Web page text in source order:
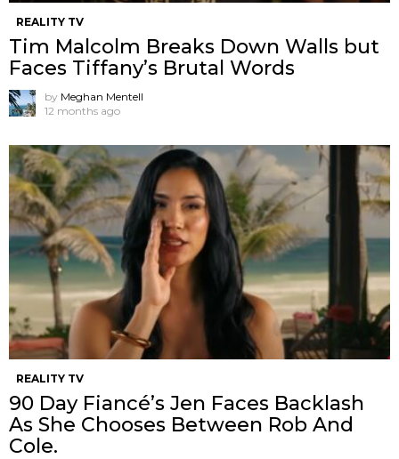
REALITY TV
Tim Malcolm Breaks Down Walls but
Faces Tiffany’s Brutal Words
by Meghan Mentell
12 months ago
REALITY TV
90 Day Fiancé’s Jen Faces Backlash
As She Chooses Between Rob And
Cole.